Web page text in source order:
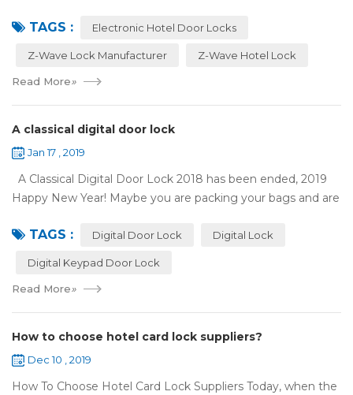
10 years，The hotel locks ...
TAGS : Electronic Hotel Door Locks
Z-Wave Lock Manufacturer Z-Wave Hotel Lock
Read More»
A classical digital door lock
Jan 17 , 2019
A Classical Digital Door Lock 2018 has been ended, 2019
Happy New Year! Maybe you are packing your bags and are
holiday. Are you worried a...
TAGS : Digital Door Lock Digital Lock
Digital Keypad Door Lock
Read More»
How to choose hotel card lock suppliers?
Dec 10 , 2019
How To Choose Hotel Card Lock Suppliers Today, when the